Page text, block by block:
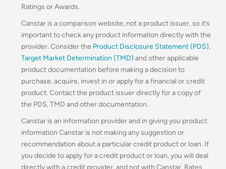
Ratings or Awards.
Canstar is a comparison website, not a product issuer, so it’s
important to check any product information directly with the
provider. Consider the Product Disclosure Statement (PDS),
Target Market Determination (TMD) and other applicable
product documentation before making a decision to
purchase, acquire, invest in or apply for a financial or credit
product. Contact the product issuer directly for a copy of
the PDS, TMD and other documentation.
Canstar is an information provider and in giving you product
information Canstar is not making any suggestion or
recommendation about a particular credit product or loan. If
you decide to apply for a credit product or loan, you will deal
directly with a credit provider, and not with Canstar. Rates